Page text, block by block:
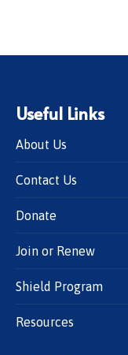
Useful Links
About Us
Contact Us
Donate
Join or Renew
Shield Program
Resources